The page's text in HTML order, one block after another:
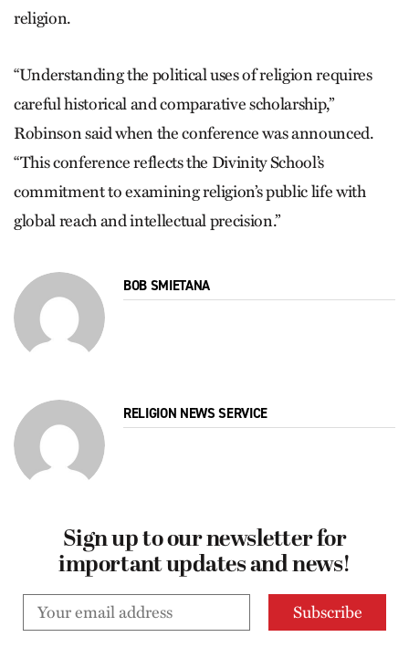
religion.
“Understanding the political uses of religion requires
careful historical and comparative scholarship,”
Robinson said when the conference was announced.
“This conference reflects the Divinity School’s
commitment to examining religion’s public life with
global reach and intellectual precision.”
BOB SMIETANA
RELIGION NEWS SERVICE
Sign up to our newsletter for
important updates and news!